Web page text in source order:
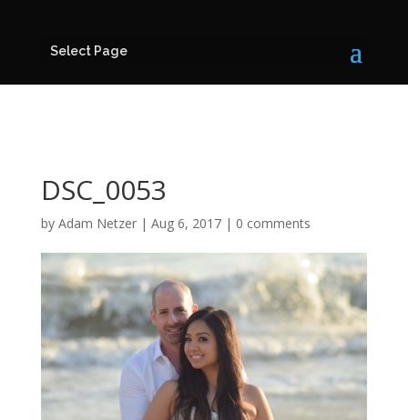
Select Page
DSC_0053
by Adam Netzer| Aug 6, 2017| 0 comments